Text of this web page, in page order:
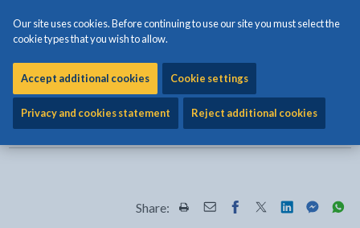
Our site uses cookies. Before continuing to use our site you must select the
cookie types that you wish to allow.
Accept additional cookies Cookie settings
Privacy and cookies statement Reject additional cookies
Statement of accounts
Pre-application planning advice
Share: Share this page by Print
Share this page by Email
Share this page on
Share this page
Share this
Share